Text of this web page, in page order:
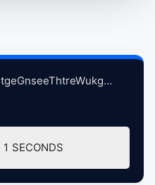
RINGSTRRPBSSndstgeGnseeThtreWukgnIL, 6-24-2005ndMore atse.zip
1 SECONDS